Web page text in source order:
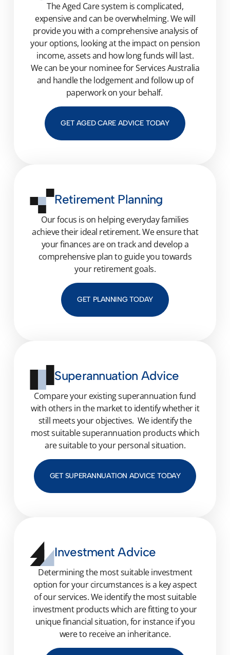
The Aged Care system is complicated,
expensive and can be overwhelming. We will
provide you with a comprehensive analysis of
your options, looking at the impact on pension
income, assets and how long funds will last.
We can be your nominee for Services Australia
and handle the lodgement and follow up of
paperwork on your behalf.
GET AGED CARE ADVICE TODAY
Retirement Planning
Our focus is on helping everyday families
achieve their ideal retirement. We ensure that
your finances are on track and develop a
comprehensive plan to guide you towards
your retirement goals.
GET PLANNING TODAY
Superannuation Advice
Compare yourexistingsuperannuation fund
with others in the marketto identifywhether it
still meetsyour objectives. Weidentifythe
most suitable superannuation products which
are suitable to your personal situation.
GET SUPERANNUATION ADVICE TODAY
Investment Advice
Determiningthe most suitable investment
optionfor your circumstances is a key aspect
of our services. We identify the most suitable
investment products whichare fitting toyour
unique financial situation, for instance if you
were to receive an inheritance.